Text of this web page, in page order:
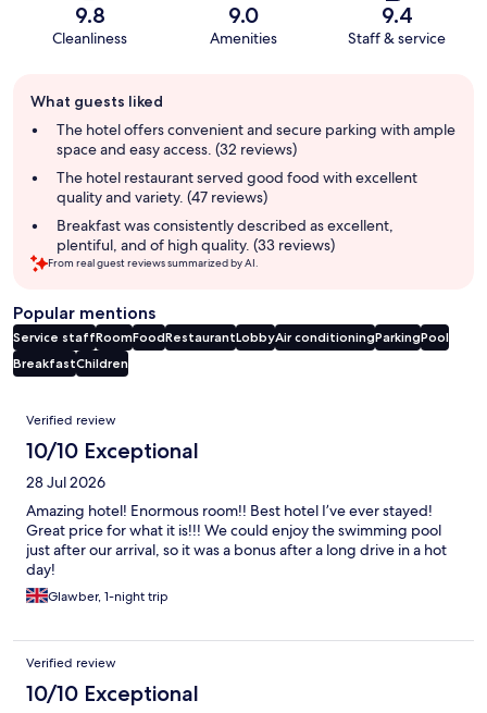
9.8
Cleanliness
9.0
Amenities
9.4
Staff & service
review
summary
What guests liked
The hotel offers convenient and secure parking with ample
space and easy access. (32 reviews)
The hotel restaurant served good food with excellent
quality and variety. (47 reviews)
Breakfast was consistently described as excellent,
plentiful, and of high quality. (33 reviews)
From real guest reviews summarized by AI.
Popular mentions
Service staffRoomFoodRestaurantLobbyAir conditioningParkingPool
BreakfastChildren
Reviews
Verified review
10/10 Exceptional
28 Jul 2026
Amazing hotel! Enormous room!! Best hotel I’ve ever stayed!
Great price for what it is!!! We could enjoy the swimming pool
just after our arrival, so it was a bonus after a long drive in a hot
day!
Glawber, 1-night trip
Verified review
10/10 Exceptional